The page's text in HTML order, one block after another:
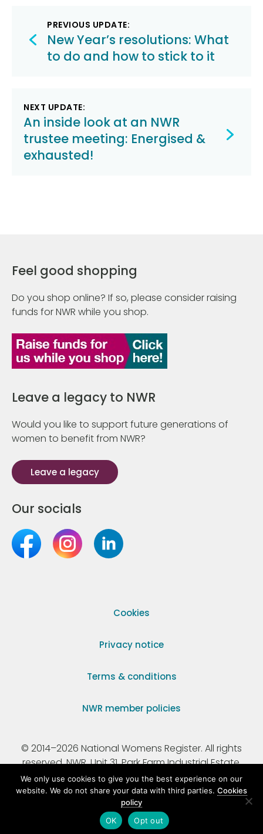
Post
navigation
PREVIOUS UPDATE:
New Year’s resolutions: What
to do and how to stick to it
NEXT UPDATE:
An inside look at an NWR
trustee meeting: Energised &
exhausted!
Feel good shopping
Do you shop online? If so, please consider raising
funds for NWR while you shop.
Leave a legacy to NWR
Would you like to support future generations of
women to benefit from NWR?
Leave a legacy
Our socials
Cookies
Privacy notice
Terms & conditions
NWR member policies
© 2014–2026 National Womens Register. All rights
reserved. NWR, Unit 31, Park Farm Industrial Estate,
Ermine Street, Buntingford, Hertfordshire, SG9 9AZ.
Registered Charity Number 295198.
We only use cookies to give you the best experience on our
website. We do not share your data with third parties. Cookies
policy
OK
Opt out